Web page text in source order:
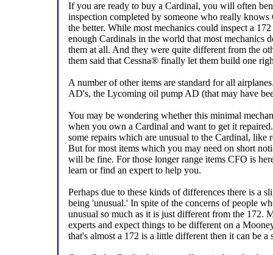
If you are ready to buy a Cardinal, you will often
inspection completed by someone who really knows
the better. While most mechanics could inspect a
enough Cardinals in the world that most mechanics
them at all. And they were quite different from the
them said that Cessna® finally let them build one
A number of other items are standard for all
AD's, the Lycoming oil pump AD (that may have
You may be wondering whether this minimal
when you own a Cardinal and want to get it
some repairs which are unusual to the Cardinal, like
But for most items which you may need on short
will be fine. For those longer range items CFO is
learn or find an expert to help you.
Perhaps due to these kinds of differences there is a
being 'unusual.' In spite of the concerns of people
unusual so much as it is just different from the 172.
experts and expect things to be different on a
that's almost a 172 is a little different then it can be a